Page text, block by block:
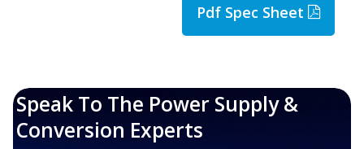
Pdf Spec Sheet
Speak To The Power Supply &
Conversion Experts